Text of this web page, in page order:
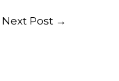
ar
e
Next Post →